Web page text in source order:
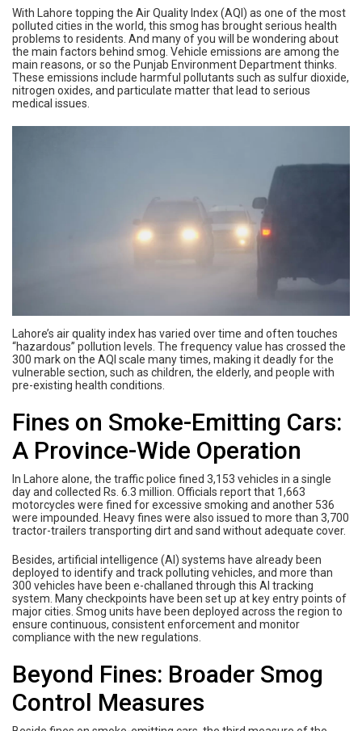
With Lahore topping the Air Quality Index (AQI) as one of the most
polluted cities in the world, this smog has brought serious health
problems to residents. And many of you will be wondering about
the main factors behind smog. Vehicle emissions are among the
main reasons, or so the Punjab Environment Department thinks.
These emissions include harmful pollutants such as sulfur dioxide,
nitrogen oxides, and particulate matter that lead to serious
medical issues.
Lahore’s air quality index has varied over time and often touches
“hazardous” pollution levels. The frequency value has crossed the
300 mark on the AQI scale many times, making it deadly for the
vulnerable section, such as children, the elderly, and people with
pre-existing health conditions.
Fines on Smoke-Emitting Cars:
A Province-Wide Operation
In Lahore alone, the traffic police fined 3,153 vehicles in a single
day and collected Rs. 6.3 million. Officials report that 1,663
motorcycles were fined for excessive smoking and another 536
were impounded. Heavy fines were also issued to more than 3,700
tractor-trailers transporting dirt and sand without adequate cover.
Besides, artificial intelligence (AI) systems have already been
deployed to identify and track polluting vehicles, and more than
300 vehicles have been e-challaned through this AI tracking
system. Many checkpoints have been set up at key entry points of
major cities. Smog units have been deployed across the region to
ensure continuous, consistent enforcement and monitor
compliance with the new regulations.
Beyond Fines: Broader Smog
Control Measures